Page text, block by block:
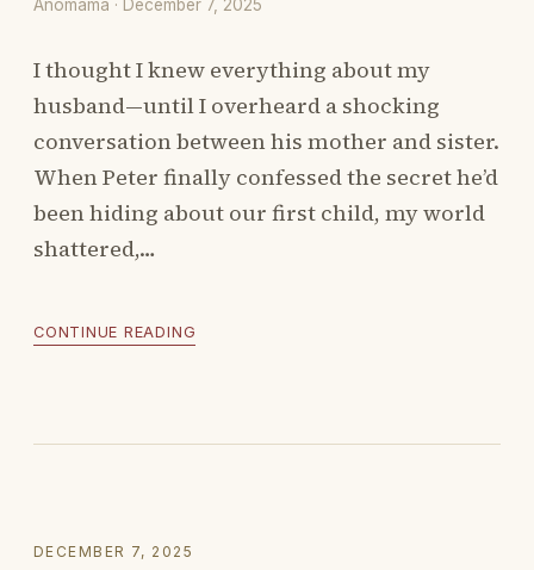
Anomama · December 7, 2025
I thought I knew everything about my
husband—until I overheard a shocking
conversation between his mother and sister.
When Peter finally confessed the secret he’d
been hiding about our first child, my world
shattered,…
CONTINUE READING
DECEMBER 7, 2025